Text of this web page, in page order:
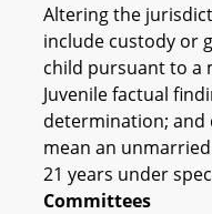
Altering the
include custody or
child pursuant to a
Juvenile factual
determination;
mean an
21 years under
Committees